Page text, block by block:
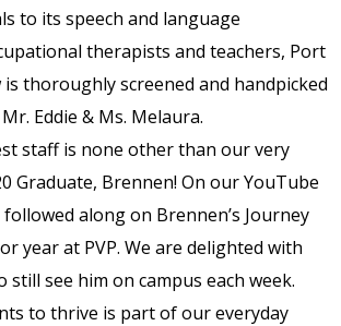
fixed height full width
Student Life Test 2
width constrained to
the width of the page
content
Student Life Test 3
full width and not
fixed height
to its speech and language
therapists and teachers, Port
is thoroughly screened and handpicked
Eddie & Ms. Melaura.
staff is none other than our very
Graduate, Brennen! On our YouTube
along on Brennen’s Journey
year at PVP. We are delighted with
still see him on campus each week.
to thrive is part of our everyday